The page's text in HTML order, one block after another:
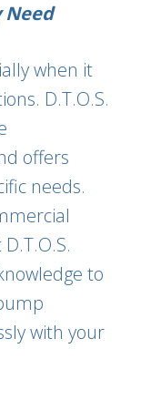
Need
when it
D.T.O.S.
offers
needs.
to
with your